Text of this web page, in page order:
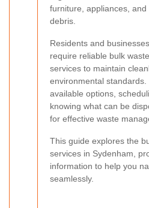
furniture, appliances, and
debris.
Residents and
require reliable bulk
services to maintain
environmental
available options,
knowing what can be
for effective waste
This guide explores the
services in Sydenham,
information to help you
seamlessly.